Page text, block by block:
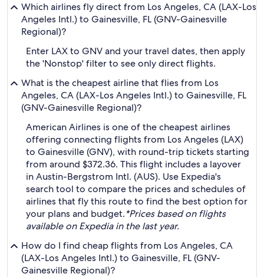
Which airlines fly direct from Los Angeles, CA (LAX-Los
Angeles Intl.) to Gainesville, FL (GNV-Gainesville
Regional)?
Enter LAX to GNV and your travel dates, then apply
the 'Nonstop' filter to see only direct flights.
What is the cheapest airline that flies from Los
Angeles, CA (LAX-Los Angeles Intl.) to Gainesville, FL
(GNV-Gainesville Regional)?
American Airlines is one of the cheapest airlines
offering connecting flights from Los Angeles (LAX)
to Gainesville (GNV), with round-trip tickets starting
from around $372.36. This flight includes a layover
in Austin-Bergstrom Intl. (AUS). Use Expedia's
search tool to compare the prices and schedules of
airlines that fly this route to find the best option for
your plans and budget.*Prices based on flights
available on Expedia in the last year.
How do I find cheap flights from Los Angeles, CA
(LAX-Los Angeles Intl.) to Gainesville, FL (GNV-
Gainesville Regional)?